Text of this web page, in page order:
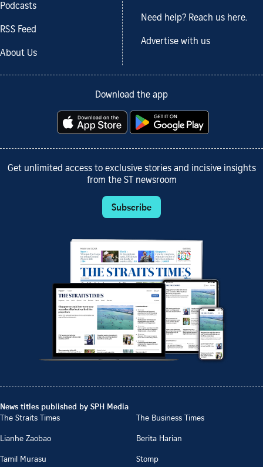
Podcasts
RSS Feed
About Us
Need help? Reach us here.
Advertise with us
Download the app
Get unlimited access to exclusive stories and incisive insights
from the ST newsroom
Subscribe
News titles published by SPH Media
The Straits Times
The Business Times
Lianhe Zaobao
Berita Harian
Tamil Murasu
Stomp